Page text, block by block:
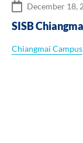
December 18,
SISB
Chiangmai Campus